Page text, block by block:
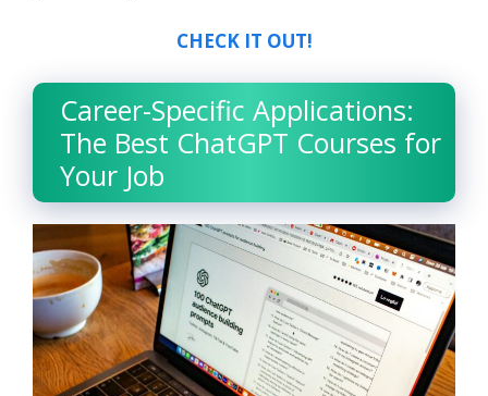
CHECK IT OUT!
Career-Specific Applications:
The Best ChatGPT Courses for
Your Job